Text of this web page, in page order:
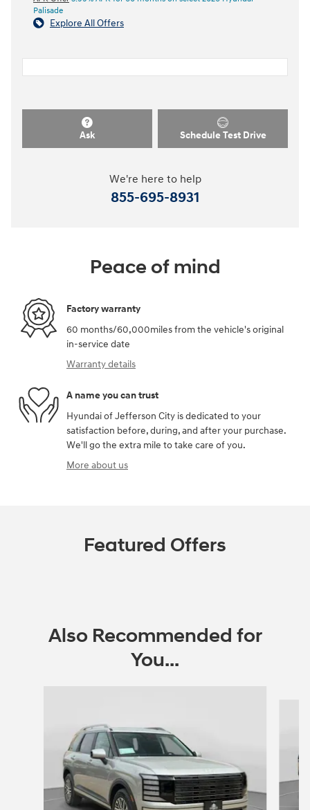
Palisade
Explore All Offers
Ask Schedule Test Drive
We're here to help
855-695-8931
Peace of mind
Factory warranty
60 months/60,000miles from the vehicle's original
in-service date
Warranty details
A name you can trust
Hyundai of Jefferson City is dedicated to your
satisfaction before, during, and after your purchase.
We'll go the extra mile to take care of you.
More about us
Featured Offers
Also Recommended for
You...